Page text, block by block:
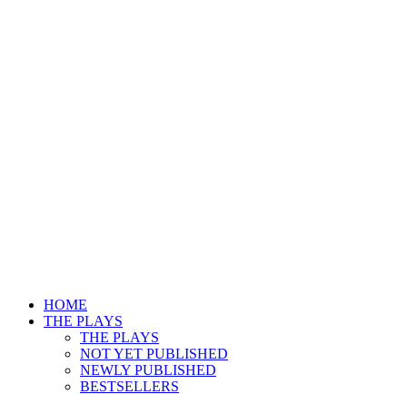
HOME
THE PLAYS
THE PLAYS
NOT YET PUBLISHED
NEWLY PUBLISHED
BESTSELLERS